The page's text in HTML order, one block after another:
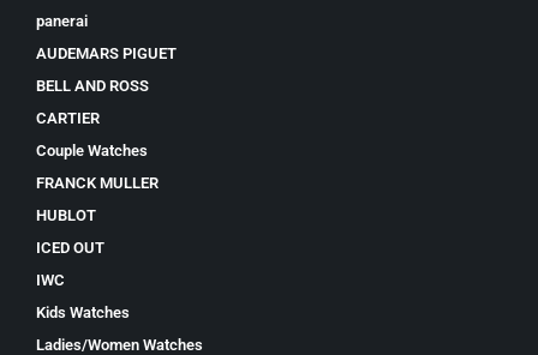
panerai
AUDEMARS PIGUET
BELL AND ROSS
CARTIER
Couple Watches
FRANCK MULLER
HUBLOT
ICED OUT
IWC
Kids Watches
Ladies/Women Watches